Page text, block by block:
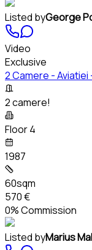
Listed byGeorge
Video
Exclusive
2 Camere -
2 camere!
Floor 4
1987
60sqm
570 €
0% Commission
Listed byMarius